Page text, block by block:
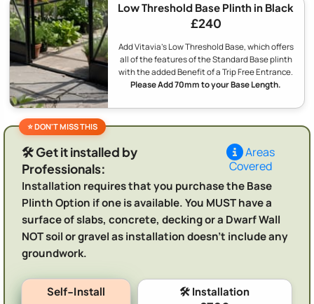
Low Threshold Base Plinth in Black
£240
Add Vitavia's Low Threshold Base, which offers
all of the features of the Standard Base plinth
with the added Benefit of a Trip Free Entrance.
Please Add 70mm to your Base Length.
🛠️ Get it installed by
Professionals:
Areas
Covered
Installation requires that you purchase the Base
Plinth Option if one is available. You MUST have a
surface of slabs, concrete, decking or a Dwarf Wall
NOT soil or gravel as installation doesn't include any
groundwork.
Self-Install 🛠️ Installation